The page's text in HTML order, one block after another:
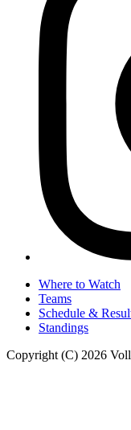
Where to Watch
Teams
Schedule &
Standings
Copyright (C) 2026